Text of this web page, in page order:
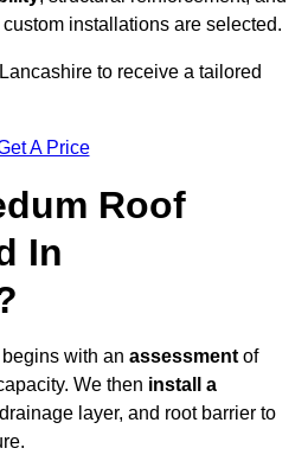
installations are selected.
to receive a tailored
A Price
Roof
In
with an assessment of
We then install a
layer, and root barrier to